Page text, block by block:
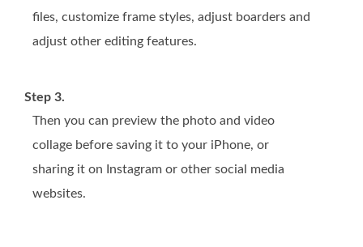
files, customize frame styles, adjust boarders and
adjust other editing features.
Step 3.
Then you can preview the photo and video
collage before saving it to your iPhone, or
sharing it on Instagram or other social media
websites.